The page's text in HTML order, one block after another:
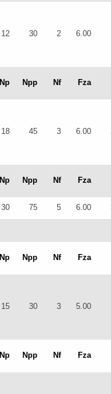
12 30 2 6.00
Np Npp Nf Fza
18 45 3 6.00
Np Npp Nf Fza
30 75 5 6.00
Np Npp Nf Fza
15 30 3 5.00
Np Npp Nf Fza